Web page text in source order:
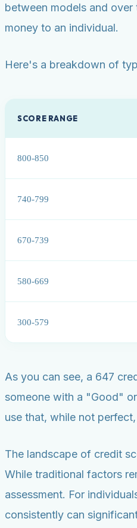
between models and
money to an individual.
Here's a breakdown of
SCORE RANGE
800-850
740-799
670-739
580-669
300-579
As you can see, a 647
someone with a "Good"
use that, while not
The landscape of credit
While traditional factors
assessment. For
consistently can